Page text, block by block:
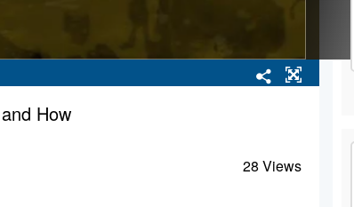
How
28 Views